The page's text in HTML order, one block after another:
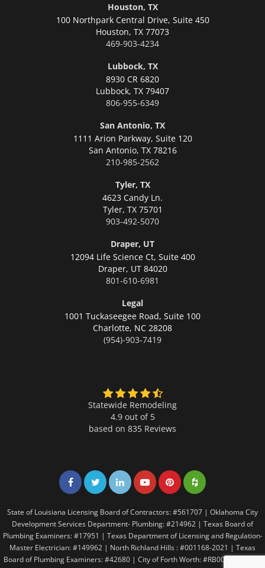
Houston, TX
100 Northpark Central Drive, Suite 450
Houston, TX 77073
469-903-4234
Lubbock, TX
8930 CR 6820
Lubbock, TX 79407
806-955-6349
San Antonio, TX
1111 Arion Parkway, Suite 120
San Antonio, TX 78216
210-985-2562
Tyler, TX
4623 Candy Ln.
Tyler, TX 75701
903-492-5070
Draper, UT
12094 Life Science Ct, Suite 400
Draper, UT 84020
801-610-6981
Legal
1001 Tuckaseegee Road, Suite 100
Charlotte, NC 28208
(954)-903-7419
Statewide Remodeling
4.9 out of 5
based on 835 Reviews
Share on Facebook
Share on Twitter
Share on LinkedIn
Share on LinkedIn
Share on LinkedIn
Share on
State of Louisiana Licensing Board of Contractors: #561707 | Oklahoma City
Development Services Department- Plumbing: #214962 | Texas Board of
Plumbing Examiners: #17951 | Texas Department of Licensing and Regulation-
Master Electrician: #149962 | North Richland Hills : #001168-2021 | Texas
Board of Plumbing Examiners: #42680 | City of Forth Worth: #RB005146 | City